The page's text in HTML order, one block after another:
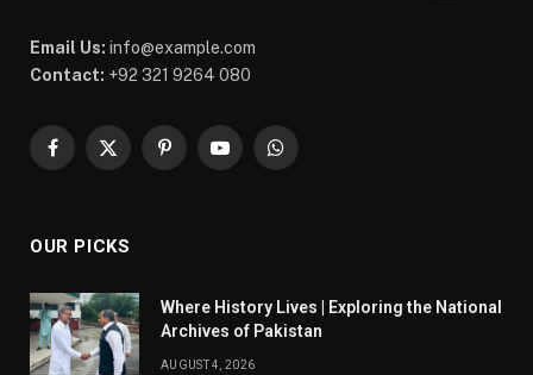
Email Us: info@example.com
Contact: +92 321 9264 080
Facebook
X
PinterestYouTubeWhatsApp
OUR PICKS
Where History Lives | Exploring the National
Archives of Pakistan
AUGUST 4, 2026